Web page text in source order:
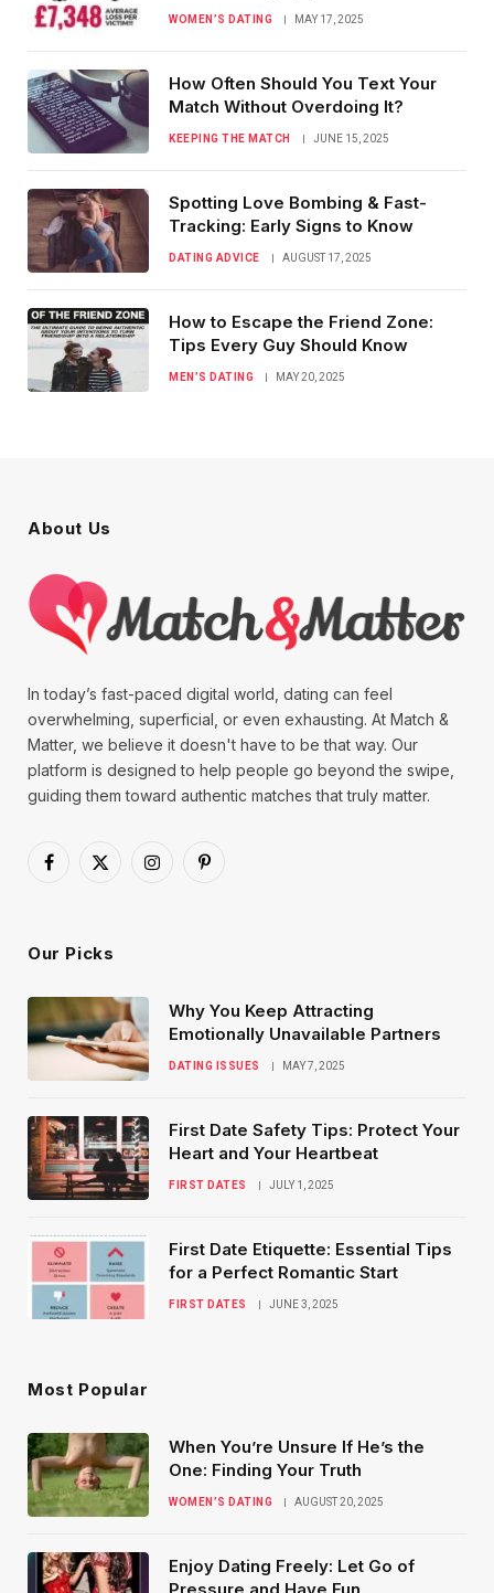
WOMEN’S DATING MAY 17, 2025
How Often Should You Text Your
Match Without Overdoing It?
KEEPING THE MATCH JUNE 15, 2025
Spotting Love Bombing & Fast-
Tracking: Early Signs to Know
DATING ADVICE AUGUST 17, 2025
How to Escape the Friend Zone:
Tips Every Guy Should Know
MEN’S DATING MAY 20, 2025
About Us
In today’s fast-paced digital world, dating can feel
overwhelming, superficial, or even exhausting. At Match &
Matter, we believe it doesn't have to be that way. Our
platform is designed to help people go beyond the swipe,
guiding them toward authentic matches that truly matter.
Facebook
X
InstagramPinterest
Our Picks
Why You Keep Attracting
Emotionally Unavailable Partners
DATING ISSUES MAY 7, 2025
First Date Safety Tips: Protect Your
Heart and Your Heartbeat
FIRST DATES JULY 1, 2025
First Date Etiquette: Essential Tips
for a Perfect Romantic Start
FIRST DATES JUNE 3, 2025
Most Popular
When You’re Unsure If He’s the
One: Finding Your Truth
WOMEN’S DATING AUGUST 20, 2025
Enjoy Dating Freely: Let Go of